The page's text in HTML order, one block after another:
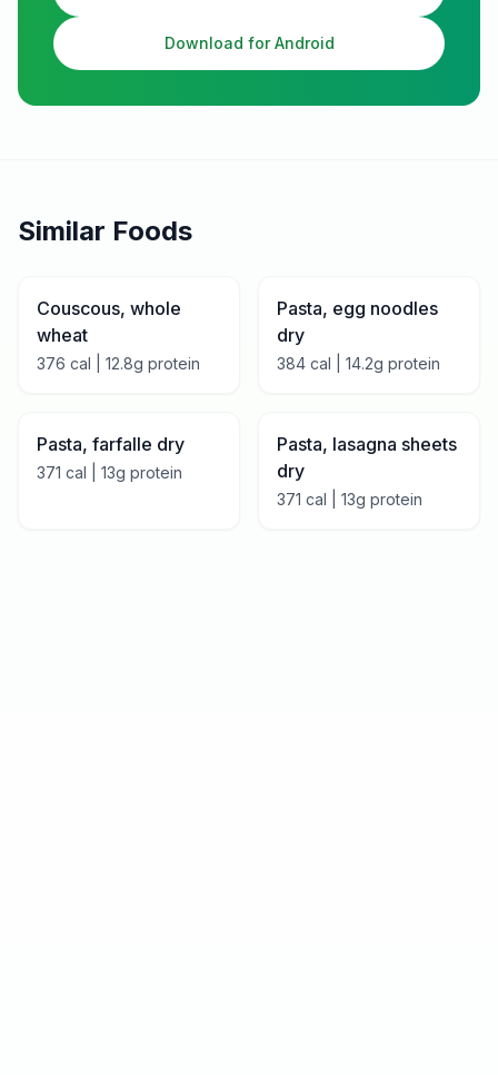
Download for Android
Similar Foods
Couscous, whole
wheat
376 cal | 12.8g protein
Pasta, egg noodles
dry
384 cal | 14.2g protein
Pasta, farfalle dry
371 cal | 13g protein
Pasta, lasagna sheets
dry
371 cal | 13g protein